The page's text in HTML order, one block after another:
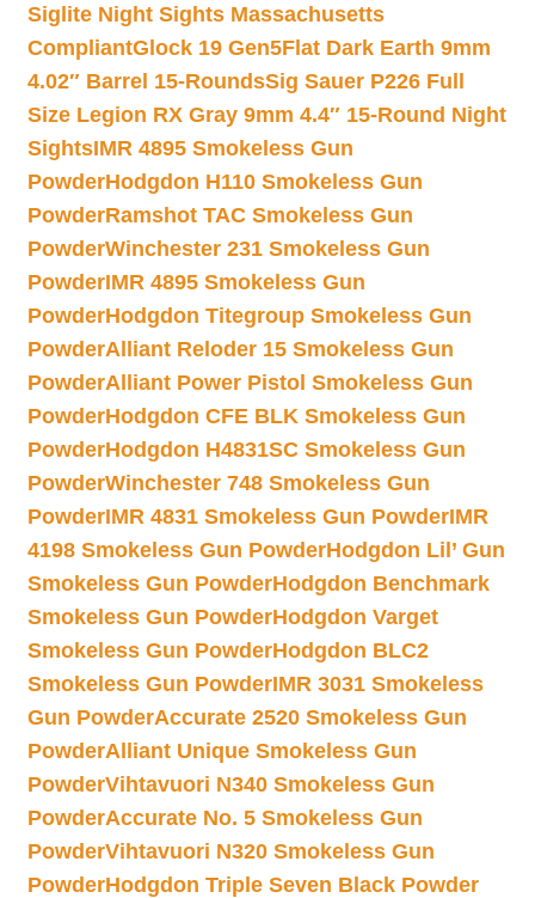
Siglite Night Sights Massachusetts
CompliantGlock 19 Gen5Flat Dark Earth 9mm
4.02″ Barrel 15-RoundsSig Sauer P226 Full
Size Legion RX Gray 9mm 4.4″ 15-Round Night
SightsIMR 4895 Smokeless Gun
PowderHodgdon H110 Smokeless Gun
PowderRamshot TAC Smokeless Gun
PowderWinchester 231 Smokeless Gun
PowderIMR 4895 Smokeless Gun
PowderHodgdon Titegroup Smokeless Gun
PowderAlliant Reloder 15 Smokeless Gun
PowderAlliant Power Pistol Smokeless Gun
PowderHodgdon CFE BLK Smokeless Gun
PowderHodgdon H4831SC Smokeless Gun
PowderWinchester 748 Smokeless Gun
PowderIMR 4831 Smokeless Gun PowderIMR
4198 Smokeless Gun PowderHodgdon Lil’ Gun
Smokeless Gun PowderHodgdon Benchmark
Smokeless Gun PowderHodgdon Varget
Smokeless Gun PowderHodgdon BLC2
Smokeless Gun PowderIMR 3031 Smokeless
Gun PowderAccurate 2520 Smokeless Gun
PowderAlliant Unique Smokeless Gun
PowderVihtavuori N340 Smokeless Gun
PowderAccurate No. 5 Smokeless Gun
PowderVihtavuori N320 Smokeless Gun
PowderHodgdon Triple Seven Black Powder